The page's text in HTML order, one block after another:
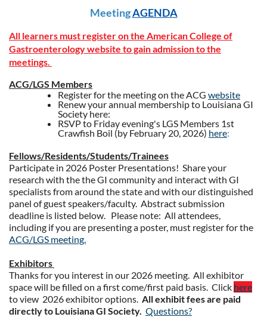
MeetingAGENDA
All learners must register on the American College of
Gastroenterology website to gain admission to the
meetings.
ACG/LGS Members
Register for the meeting on the ACG website
Renew your annual membership to Louisiana GI
Society here:
RSVP to Friday evening's LGS Members 1st
Crawfish Boil (by February 20, 2026) here:
Fellows/Residents/Students/Trainees
Participate in 2026 Poster Presentations! Share your
research with the the GI community and interact with GI
specialists from around the state and with our distinguished
panel of guest speakers/faculty. Abstract submission
deadline is listed below. Please note: All attendees,
including if you are presenting a poster, must register for the
ACG/LGS meeting.
Exhibitors
Thanks for you interest in our 2026 meeting. All exhibitor
space will be filled on a first come/first paid basis. Click here
to view 2026 exhibitor options. All exhibit fees are paid
directly to Louisiana GI Society. Questions?